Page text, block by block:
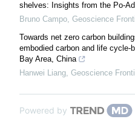
shelves: Insights from the Po-
Bruno Campo Geoscience
Towards net zero carbon
embodied carbon and life cycle-
Bay Area, China
Hanwei Liang Geoscience
Powered by